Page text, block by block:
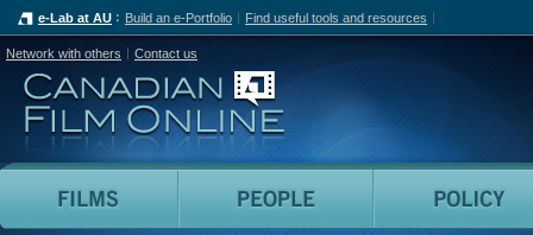
e-Lab at AU Build an e-Portfolio Find useful tools and resources
Network with others Contact us
Canadian Film Online
Films People